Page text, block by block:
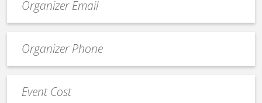
contact
email
Contact
Phone
Cost